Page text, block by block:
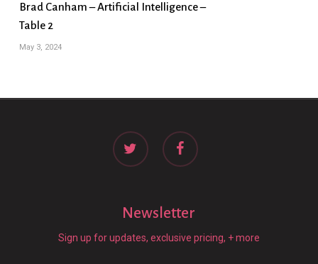
Brad Canham – Artificial Intelligence –
Table 2
May 3, 2024
twitter facebook
Newsletter
Sign up for updates, exclusive pricing, + more